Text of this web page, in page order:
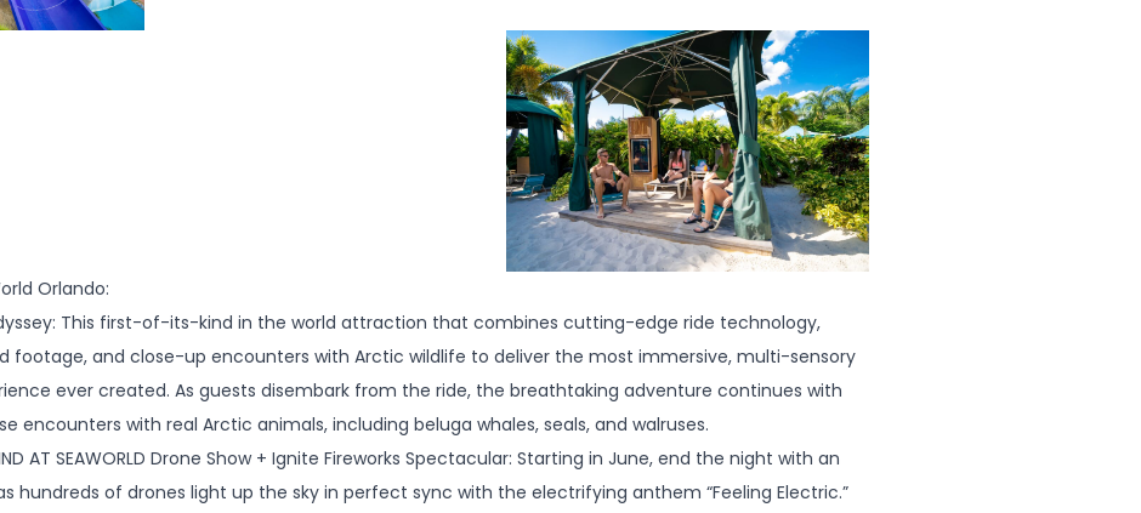
Orlando:
This first-of-its-kind in the world attraction that combines cutting-edge ride technology,
footage, and close-up encounters with Arctic wildlife to deliver the most immersive, multi-sensory
ever created. As guests disembark from the ride, the breathtaking adventure continues with
with real Arctic animals, including beluga whales, seals, and walruses.
AT SEAWORLD Drone Show + Ignite Fireworks Spectacular: Starting in June, end the night with an
hundreds of drones light up the sky in perfect sync with the electrifying anthem “Feeling Electric.”